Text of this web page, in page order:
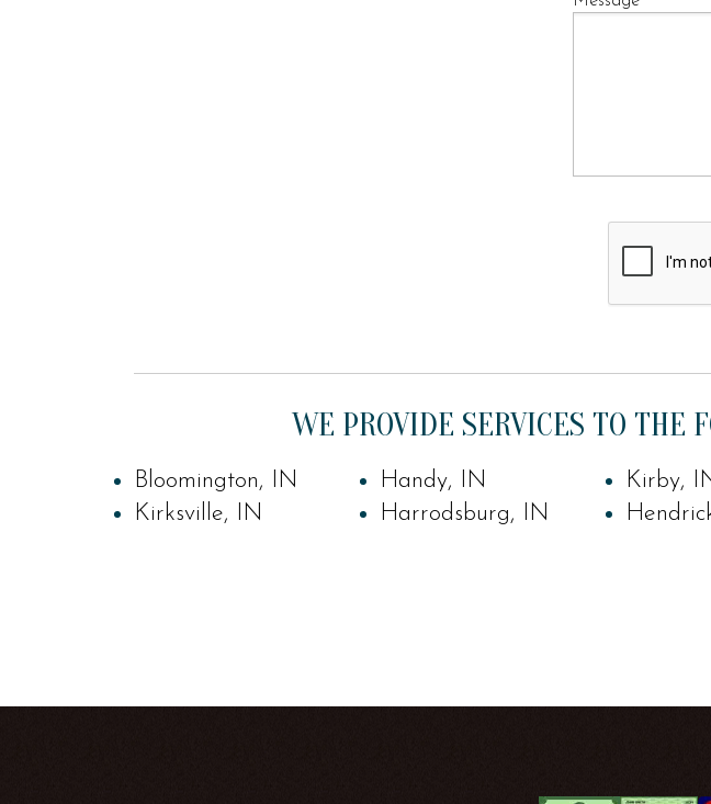
WE PROVIDE SERVICES TO THE
Bloomington, IN
Kirksville, IN
Handy, IN
Harrodsburg, IN
Kirby,